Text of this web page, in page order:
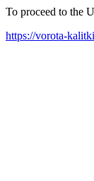
To proceed to the
https://vorota-